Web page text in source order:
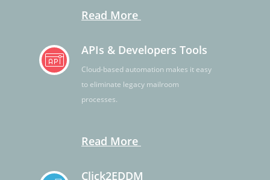
Read More
APIs & Developers Tools
Cloud-based automation makes it easy
to eliminate legacy mailroom
processes.
Read More
Click2EDDM